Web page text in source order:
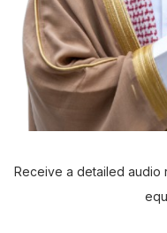
Receive a detailed